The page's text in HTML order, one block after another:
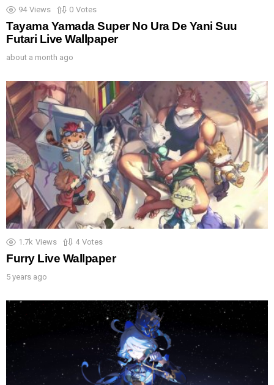
94 Views 0 Votes
Tayama Yamada Super No Ura De Yani Suu
Futari Live Wallpaper
about a month ago
1.7k Views 4 Votes
Furry Live Wallpaper
5 years ago